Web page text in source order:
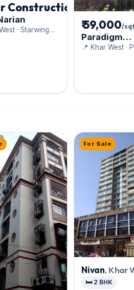
Construction
· Starwing
₹ 59,000/
Paradigm
Anantaara
📍 Khar West ·
For Sale
Nivan, Khar
🛏️ 2 BHK